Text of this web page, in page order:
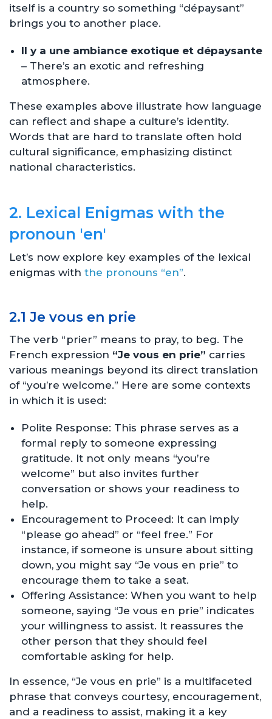
itself is a country so something “dépaysant”
brings you to another place.
Il y a une ambiance exotique et dépaysante
– There’s an exotic and refreshing
atmosphere.
These examples above illustrate how language
can reflect and shape a culture’s identity.
Words that are hard to translate often hold
cultural significance, emphasizing distinct
national characteristics.
2. Lexical Enigmas with the
pronoun 'en'
Let’s now explore key examples of the lexical
enigmas with the pronouns “en”.
2.1 Je vous en prie
The verb “prier” means to pray, to beg. The
French expression “Je vous en prie” carries
various meanings beyond its direct translation
of “you’re welcome.” Here are some contexts
in which it is used:
Polite Response: This phrase serves as a
formal reply to someone expressing
gratitude. It not only means “you’re
welcome” but also invites further
conversation or shows your readiness to
help.
Encouragement to Proceed: It can imply
“please go ahead” or “feel free.” For
instance, if someone is unsure about sitting
down, you might say “Je vous en prie” to
encourage them to take a seat.
Offering Assistance: When you want to help
someone, saying “Je vous en prie” indicates
your willingness to assist. It reassures the
other person that they should feel
comfortable asking for help.
In essence, “Je vous en prie” is a multifaceted
phrase that conveys courtesy, encouragement,
and a readiness to assist, making it a key